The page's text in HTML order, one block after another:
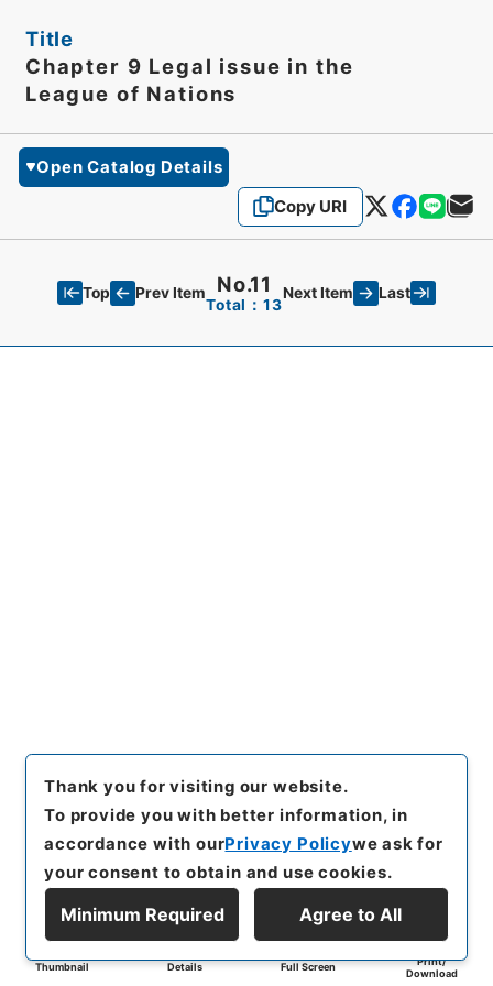
Title
Chapter 9 Legal issue in the
League of Nations
Open Catalog Details
Copy URI
Top Prev Item No.11
Total：13
Next Item Last
Thumbnail Details Full Screen
Print/
Download
Thank you for visiting our website.
To provide you with better information, in
accordance with ourPrivacy Policywe ask for
your consent to obtain and use cookies.
Minimum Required Agree to All